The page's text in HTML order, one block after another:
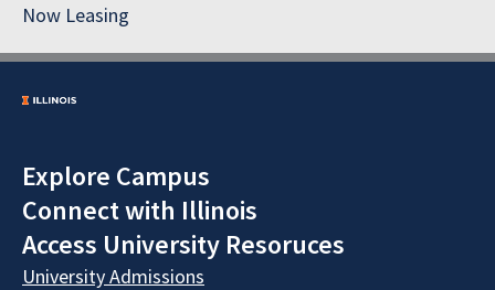
Now Leasing
Explore Campus
Connect with Illinois
Access University Resoruces
University Admissions